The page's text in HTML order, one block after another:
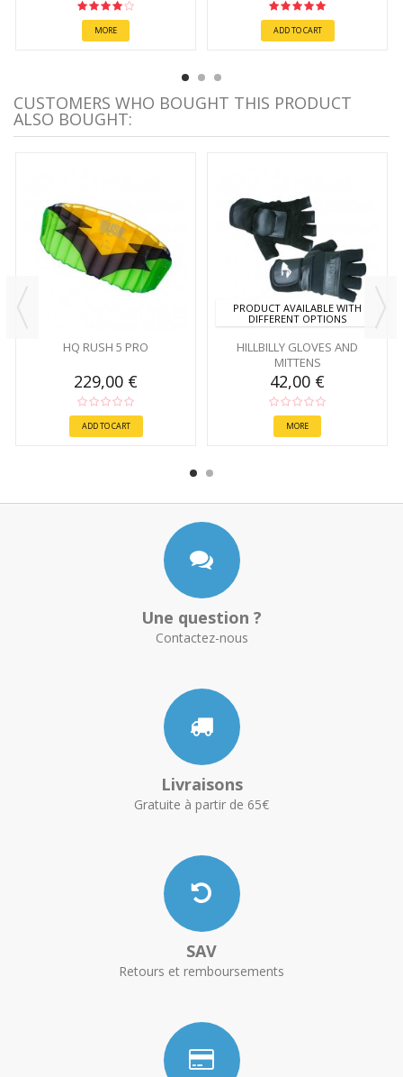
MORE ADD TO CART
CUSTOMERS WHO BOUGHT THIS PRODUCT
ALSO BOUGHT:
HQ RUSH 5 PRO
229,00 €
ADD TO CART
PRODUCT AVAILABLE WITH
DIFFERENT OPTIONS
HILLBILLY GLOVES AND
MITTENS
42,00 €
MORE
Une question ?
Contactez-nous
Livraisons
Gratuite à partir de 65€
SAV
Retours et remboursements